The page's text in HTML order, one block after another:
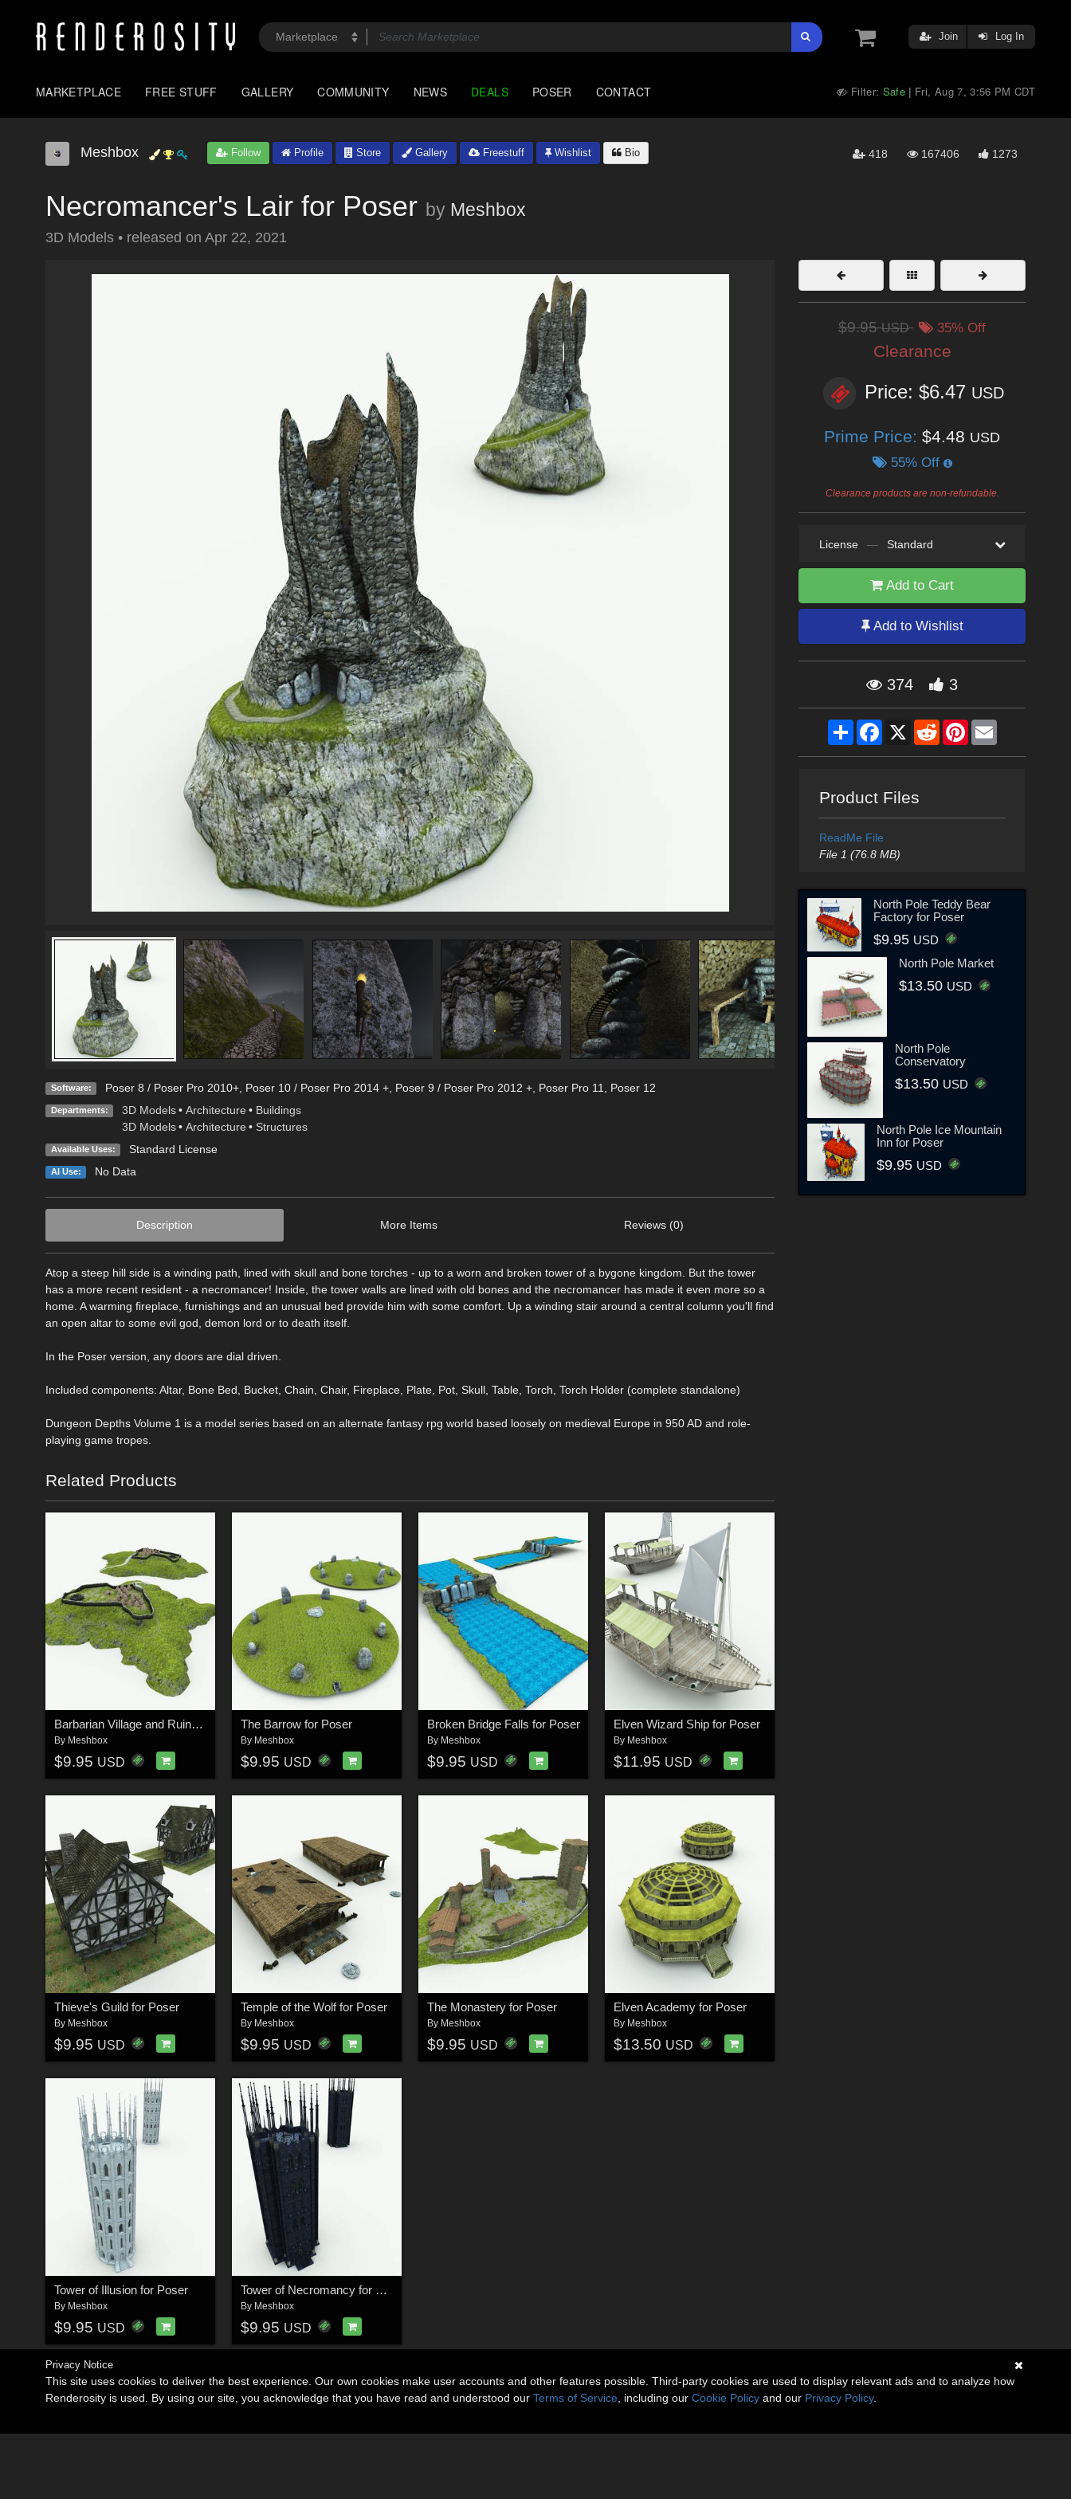
Join Log In
MARKETPLACE FREE STUFF GALLERY COMMUNITY NEWS DEALS POSER CONTACT Filter: Safe | Fri, Aug 7, 3:56 PM CDT
Meshbox Follow Profile Store Gallery Freestuff Wishlist Bio 418 167406 1273
Necromancer's Lair for Poser by Meshbox
3D Models • released on Apr 22, 2021
Software: Poser 8 / Poser Pro 2010+, Poser 10 / Poser Pro 2014 +, Poser 9 / Poser Pro 2012 +, Poser Pro 11 Poser 12
Departments: 3D Models • Architecture • Buildings
3D Models • Architecture • Structures
Available Uses: Standard License
AI Use: No Data
Description More Items Reviews (0)
Atop a steep hill side is a winding path, lined with skull and bone torches - up to a worn and broken tower of a bygone kingdom. But the tower
has a more recent resident - a necromancer! Inside, the tower walls are lined with old bones and the necromancer has made it even more so a
home. A warming fireplace, furnishings and an unusual bed provide him with some comfort. Up a winding stair around a central column you'll find
an open altar to some evil god, demon lord or to death itself.
In the Poser version, any doors are dial driven.
Included components: Altar, Bone Bed, Bucket, Chain, Chair, Fireplace, Plate, Pot, Skull, Table, Torch, Torch Holder (complete standalone)
Dungeon Depths Volume 1 is a model series based on an alternate fantasy rpg world based loosely on medieval Europe in 950 AD and role-
playing game tropes.
Related Products
Barbarian Village and Ruins for Poser
By Meshbox
$9.95 USD
The Barrow for Poser
By Meshbox
$9.95 USD
Broken Bridge Falls for Poser
By Meshbox
$9.95 USD
Elven Wizard Ship for Poser
By Meshbox
$11.95 USD
Thieve's Guild for Poser
By Meshbox
$9.95 USD
Temple of the Wolf for Poser
By Meshbox
$9.95 USD
The Monastery for Poser
By Meshbox
$9.95 USD
Elven Academy for Poser
By Meshbox
$13.50 USD
Tower of Illusion for Poser
By Meshbox
$9.95 USD
Tower of Necromancy for Poser
By Meshbox
$9.95 USD
$9.95USD 35% Off
Clearance
Price: $6.47 USD
Prime Price: $4.48 USD
55% Off
Clearance products are non-refundable.
License — Standard
Add to Cart
Add to Wishlist
374 3
ShareFacebook
X RedditPinterestEmail
Product Files
ReadMe File
File 1 (76.8 MB)
North Pole Teddy Bear
Factory for Poser
$9.95 USD
North Pole Market
$13.50 USD
North Pole
Conservatory
$13.50 USD
North Pole Ice Mountain
Inn for Poser
$9.95 USD
Privacy Notice
This site uses cookies to deliver the best experience. Our own cookies make user accounts and other features possible. Third-party cookies are used to display relevant ads and to analyze how
Renderosity is used. By using our site, you acknowledge that you have read and understood our Terms of Service , including our Cookie Policy and our Privacy Policy.